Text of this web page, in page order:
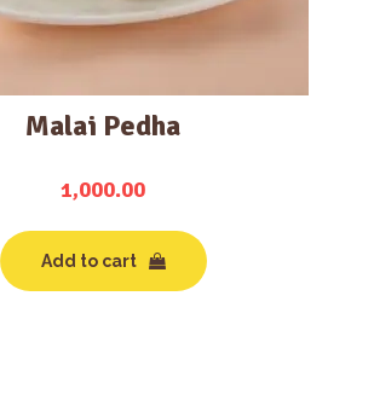
Malai Pedha
1,000.00
Add to cart